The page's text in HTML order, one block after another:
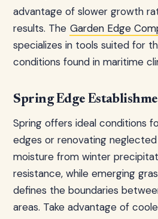
advantage of slower growth
results. The Garden Edge
specializes in tools suited for
conditions found in maritime
Spring Edge
Spring offers ideal conditions
edges or renovating neglected
moisture from winter
resistance, while emerging
defines the boundaries
areas. Take advantage of